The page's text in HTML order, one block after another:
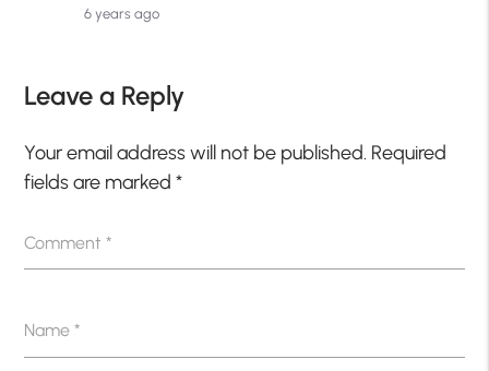
6 years ago
Leave a Reply
Your email address will not be published. Required
fields are marked*
Comment*
Name*